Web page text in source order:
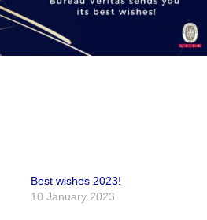
Best wishes 2023!
10 January 2023